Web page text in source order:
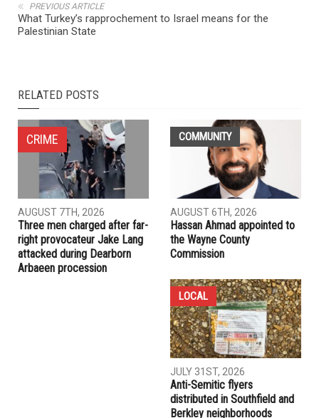
PREVIOUS ARTICLE
What Turkey’s rapprochement to Israel means for the
Palestinian State
RELATED POSTS
CRIME
AUGUST 7TH, 2026
Three men charged after far-
right provocateur Jake Lang
attacked during Dearborn
Arbaeen procession
COMMUNITY
AUGUST 6TH, 2026
Hassan Ahmad appointed to
the Wayne County
Commission
LOCAL
JULY 31ST, 2026
Anti-Semitic flyers
distributed in Southfield and
Berkley neighborhoods